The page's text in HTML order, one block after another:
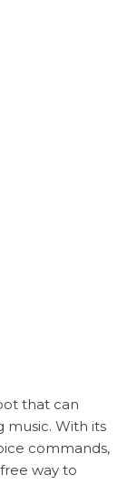
that can
music. With its
commands,
way to